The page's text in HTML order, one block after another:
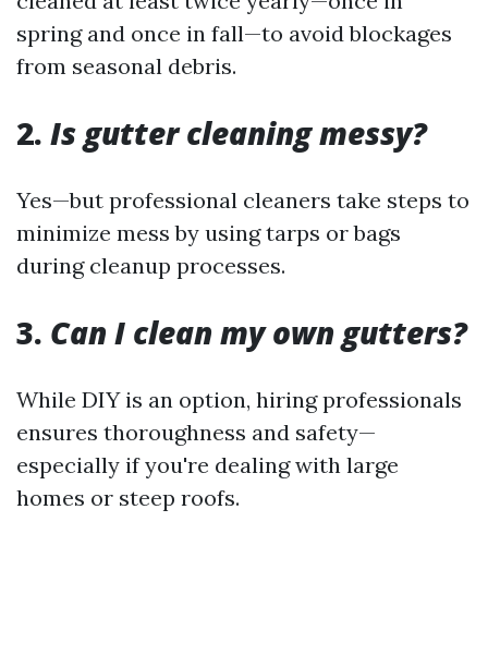
spring and once in fall—to avoid blockages
from seasonal debris.
2. Is gutter cleaning messy?
Yes—but professional cleaners take steps to
minimize mess by using tarps or bags
during cleanup processes.
3. Can I clean my own gutters?
While DIY is an option, hiring professionals
ensures thoroughness and safety—
especially if you're dealing with large
homes or steep roofs.